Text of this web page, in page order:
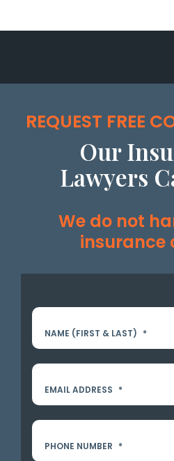
REQUEST FREE
Our
Lawyers
We do not
insurance
NAME (FIRST & LAST) *
EMAIL ADDRESS *
PHONE NUMBER *